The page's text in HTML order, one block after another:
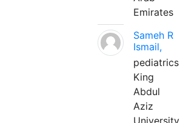
Emirates
Sameh R
Ismail,
pediatrics
King
Abdul
Aziz
University